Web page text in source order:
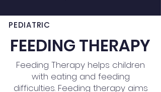
PEDIATRIC
FEEDING THERAPY
Feeding Therapy helps children
with eating and feeding
difficulties. Feeding therapy aims